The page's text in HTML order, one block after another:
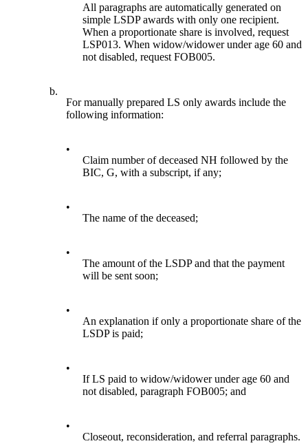
All paragraphs are automatically generated on
simple LSDP awards with only one recipient.
When a proportionate share is involved, request
LSP013. When widow/widower under age 60 and
not disabled, request FOB005.
b.
For manually prepared LS only awards include the
following information:
•
Claim number of deceased NH followed by the
BIC, G, with a subscript, if any;
•
The name of the deceased;
•
The amount of the LSDP and that the payment
will be sent soon;
•
An explanation if only a proportionate share of the
LSDP is paid;
•
If LS paid to widow/widower under age 60 and
not disabled, paragraph FOB005; and
•
Closeout, reconsideration, and referral paragraphs.